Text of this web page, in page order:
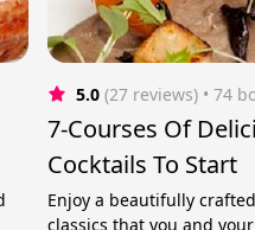
5.0 (27 reviews) • 74
7-Courses Of
Cocktails To Start
Enjoy a beautifully
classics that you and